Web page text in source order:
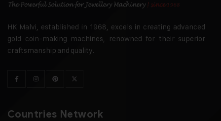
HK Malvi, established in 1968, excels in creating advanced
gold coin-making machines, renowned for their superior
craftsmanship and quality.
Countries Network